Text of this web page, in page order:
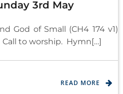
3rd May
God of Small (CH4 174 v1)
to worship. Hymn[…]
READ MORE